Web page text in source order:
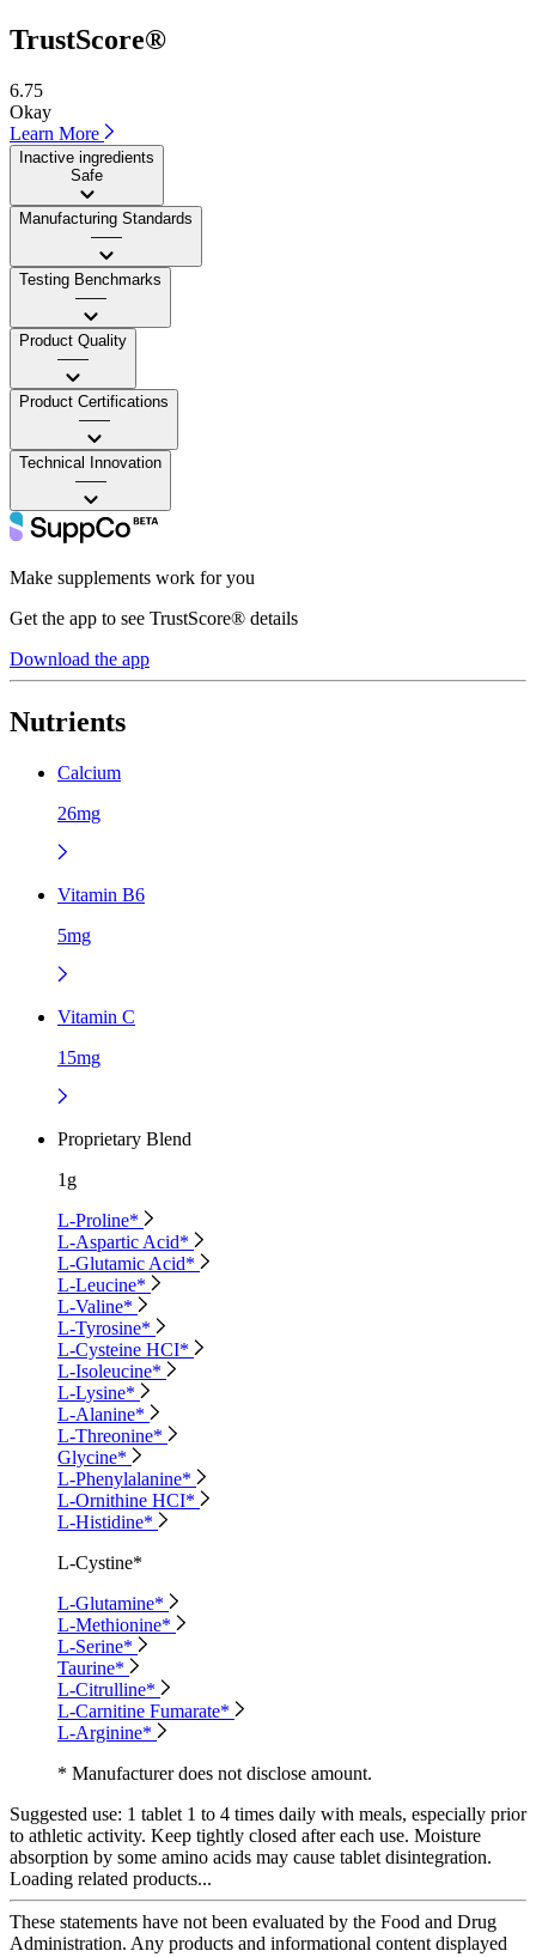
TrustScore®
6.75
Okay
Learn More
Inactive ingredients
Safe
Manufacturing Standards
——
Testing Benchmarks
——
Product Quality
——
Product Certifications
——
Technical Innovation
——
Make supplements work for you
Get the app to see TrustScore® details
Download the app
Nutrients
Calcium
26mg
Vitamin B6
5mg
Vitamin C
15mg
Proprietary Blend
1g
L-Proline*
L-Aspartic Acid*
L-Glutamic Acid*
L-Leucine*
L-Valine*
L-Tyrosine*
L-Cysteine HCI*
L-Isoleucine*
L-Lysine*
L-Alanine*
L-Threonine*
Glycine*
L-Phenylalanine*
L-Ornithine HCI*
L-Histidine*
L-Cystine*
L-Glutamine*
L-Methionine*
L-Serine*
Taurine*
L-Citrulline*
L-Carnitine Fumarate*
L-Arginine*
* Manufacturer does not disclose amount.
Suggested use: 1 tablet 1 to 4 times daily with meals, especially prior
to athletic activity. Keep tightly closed after each use. Moisture
absorption by some amino acids may cause tablet disintegration.
Loading related products...
These statements have not been evaluated by the Food and Drug
Administration. Any products and informational content displayed